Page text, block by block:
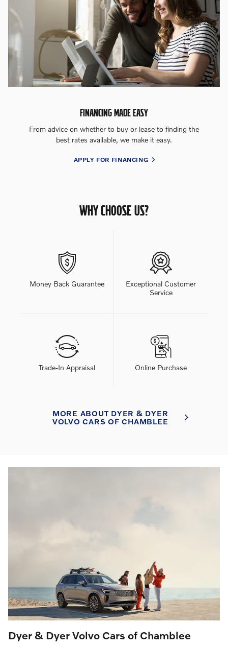
FINANCING MADE EASY
From advice on whether to buy or lease to finding the
best rates available, we make it easy.
APPLY FOR FINANCING
WHY CHOOSE US?
Money Back Guarantee
Exceptional Customer
Service
Trade-In Appraisal Online Purchase
MORE ABOUT DYER & DYER
VOLVO CARS OF CHAMBLEE
Dyer & Dyer Volvo Cars of Chamblee